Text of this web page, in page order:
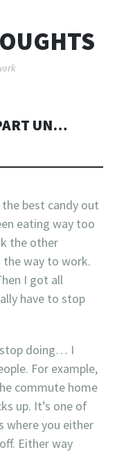
UN…
best candy out
eating way too
the other
the way to work.
I got all
have to stop
doing… I
For example,
commute home
up. It’s one of
where you either
Either way